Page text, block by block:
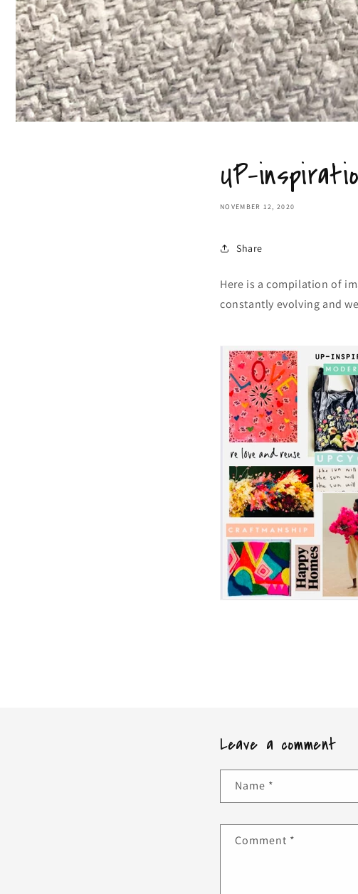
UP-
NOVEMBER 12, 2020
Share
Here is a compilation of
constantly evolving and
Leave a comment
Name *
Comment *